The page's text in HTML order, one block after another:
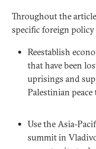
Throughout the
specific foreign
Reestablish
that have been
uprisings and
Palestinian peace
Use the Asia-
summit in